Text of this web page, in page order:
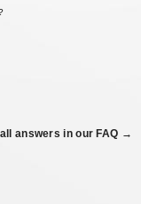
answers in our FAQ →